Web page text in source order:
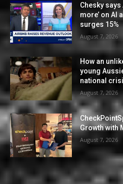
Chesky
more’ on AI
surges 15%
August 7, 2026
How an
young
national
August 7, 2026
Growth with
August 7, 2026